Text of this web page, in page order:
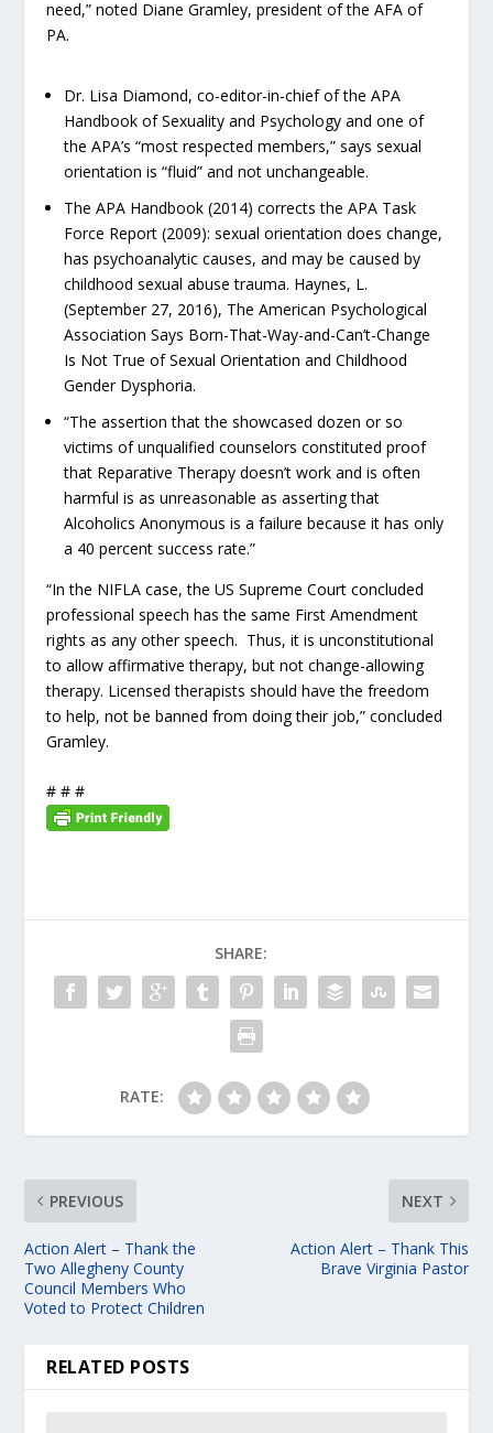
need,” noted Diane Gramley, president of the AFA of
PA.
Dr. Lisa Diamond, co-editor-in-chief of the APA
Handbook of Sexuality and Psychology and one of
the APA’s “most respected members,” says sexual
orientation is “fluid” and not unchangeable.
The APA Handbook (2014) corrects the APA Task
Force Report (2009): sexual orientation does change,
has psychoanalytic causes, and may be caused by
childhood sexual abuse trauma. Haynes, L.
(September 27, 2016), The American Psychological
Association Says Born-That-Way-and-Can’t-Change
Is Not True of Sexual Orientation and Childhood
Gender Dysphoria.
“The assertion that the showcased dozen or so
victims of unqualified counselors constituted proof
that Reparative Therapy doesn’t work and is often
harmful is as unreasonable as asserting that
Alcoholics Anonymous is a failure because it has only
a 40 percent success rate.”
“In the NIFLA case, the US Supreme Court concluded
professional speech has the same First Amendment
rights as any other speech. Thus, it is unconstitutional
to allow affirmative therapy, but not change-allowing
therapy. Licensed therapists should have the freedom
to help, not be banned from doing their job,” concluded
Gramley.
# # #
SHARE:
RATE:
PREVIOUS
Action Alert – Thank the
Two Allegheny County
Council Members Who
Voted to Protect Children
NEXT
Action Alert – Thank This
Brave Virginia Pastor
RELATED POSTS